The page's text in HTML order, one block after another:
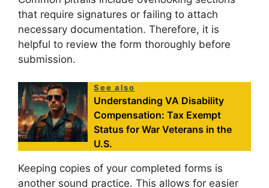
that require signatures or failing to attach
necessary documentation. Therefore, it is
helpful to review the form thoroughly before
submission.
See also
Understanding VA Disability
Compensation: Tax Exempt
Status for War Veterans in the
U.S.
Keeping copies of your completed forms is
another sound practice. This allows for easier